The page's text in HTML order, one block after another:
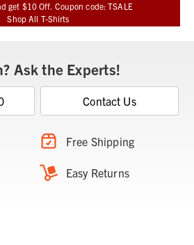
get $10 Off. Coupon code: TSALE
Shop All T-Shirts
Ask the Experts!
Contact Us
Free Shipping
Easy Returns